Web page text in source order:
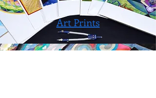
Art Prints